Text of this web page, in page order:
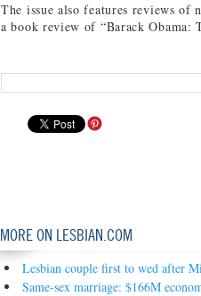
The issue also features reviews of
a book review of “Barack Obama:
MORE ON LESBIAN.COM
Lesbian couple first to wed after
Same-sex marriage: $166M